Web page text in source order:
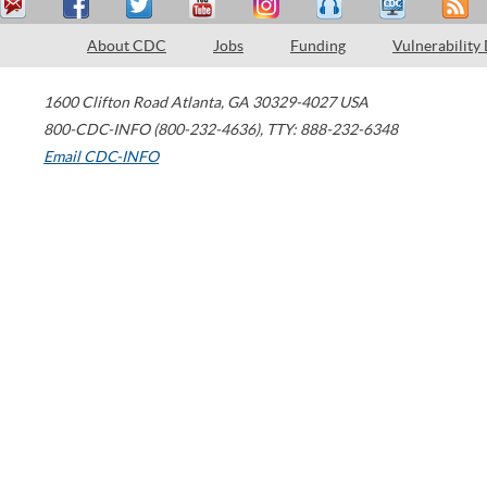
About CDC Jobs Funding Vulnerability
1600 Clifton Road Atlanta, GA 30329-4027 USA
800-CDC-INFO (800-232-4636), TTY: 888-232-6348
Email CDC-INFO